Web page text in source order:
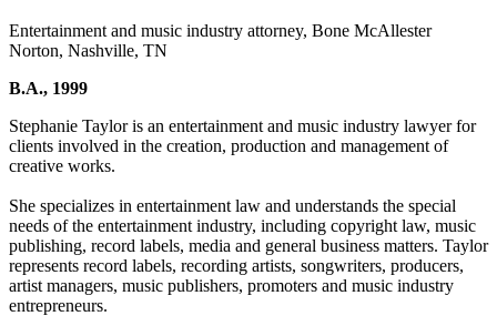
Entertainment and music industry attorney, Bone McAllester
Norton, Nashville, TN
B.A., 1999
Stephanie Taylor is an entertainment and music industry lawyer for
clients involved in the creation, production and management of
creative works.
She specializes in entertainment law and understands the special
needs of the entertainment industry, including copyright law, music
publishing, record labels, media and general business matters. Taylor
represents record labels, recording artists, songwriters, producers,
artist managers, music publishers, promoters and music industry
entrepreneurs.